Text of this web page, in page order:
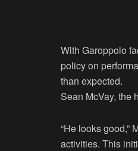
With Garoppolo
policy on
than expected.
Sean McVay, the
“He looks good,”
activities. This